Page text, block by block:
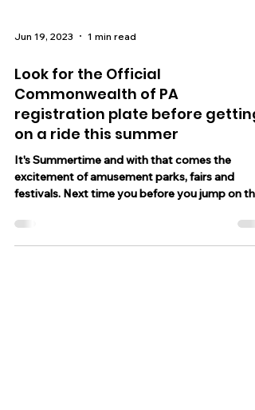
Jun 19, 2023 1 min read
Look for the Official
Commonwealth of PA
registration plate before getting
on a ride this summer
excitement of amusement parks, fairs and
festivals. Next time you before you jump on the